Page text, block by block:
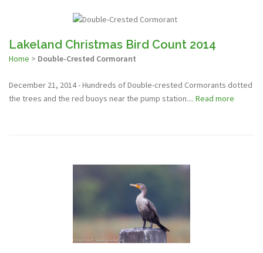
Lakeland Christmas Bird Count 2014
Home > Double-Crested Cormorant
December 21, 2014 - Hundreds of Double-crested Cormorants dotted
the trees and the red buoys near the pump station.... Read more